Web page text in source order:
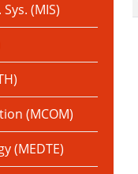
(MIS)
(MCOM)
(MEDTE)